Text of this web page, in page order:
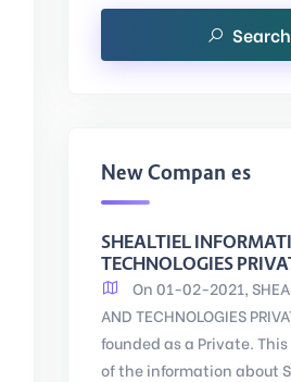
New Companies
SHEALTIEL
TECHNOLOGIES
On 01-02-2021,
AND TECHNOLOGIES
founded as a Private.
of the information about